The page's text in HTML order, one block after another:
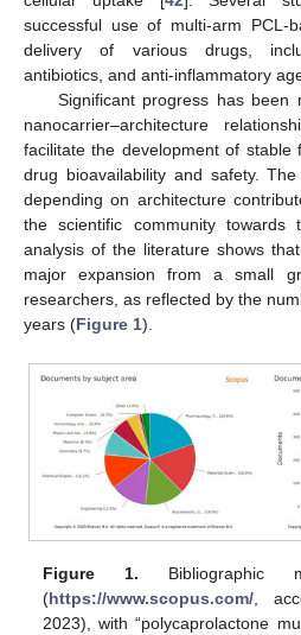
successful use of multi-arm PCL-
delivery of various drugs,
antibiotics, and anti-inflammatory
Significant progress has been
nanocarrier–architecture
facilitate the development of stable
drug bioavailability and safety.
depending on architecture
the scientific community towards
analysis of the literature shows
major expansion from a small
researchers, as reflected by the
years (Figure 1).
Figure 1. Bibliographic
(https://www.scopus.com/,
2023), with “polycaprolactone